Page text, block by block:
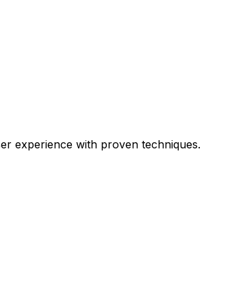
experience with proven techniques.